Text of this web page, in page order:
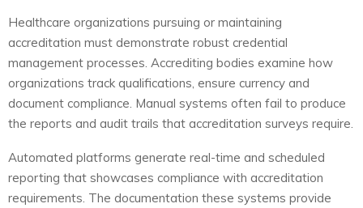
Healthcare organizations pursuing or maintaining
accreditation must demonstrate robust credential
management processes. Accrediting bodies examine how
organizations track qualifications, ensure currency and
document compliance. Manual systems often fail to produce
the reports and audit trails that accreditation surveys require.
Automated platforms generate real-time and scheduled
reporting that showcases compliance with accreditation
requirements. The documentation these systems provide